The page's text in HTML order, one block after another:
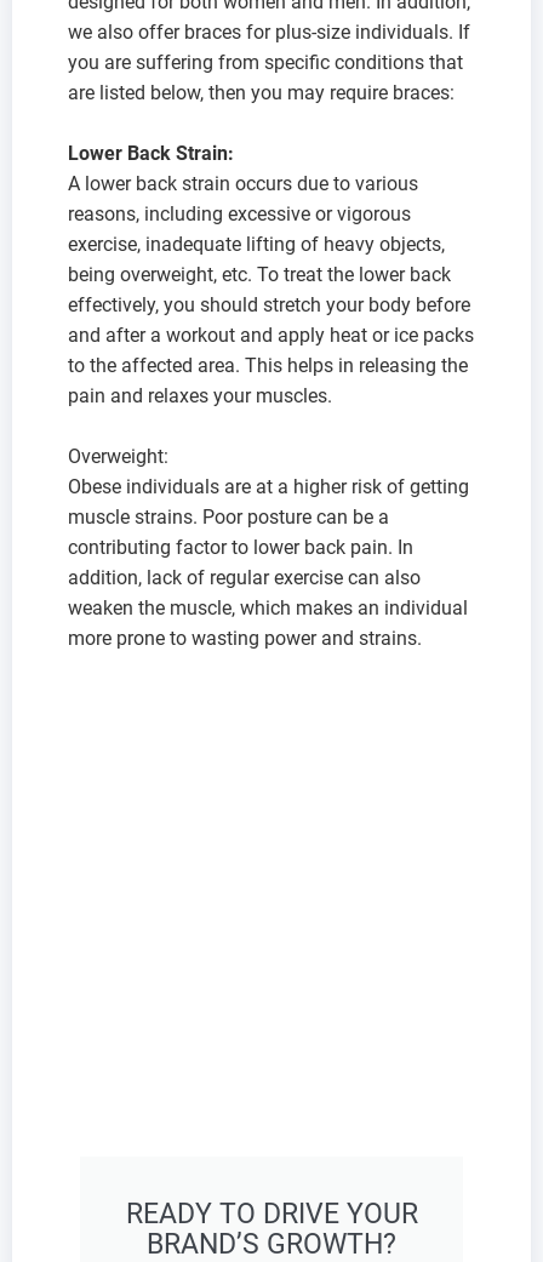
we also offer braces for plus-size individuals. If
you are suffering from specific conditions that
are listed below, then you may require braces:
Lower Back Strain:
A lower back strain occurs due to various
reasons, including excessive or vigorous
exercise, inadequate lifting of heavy objects,
being overweight, etc. To treat the lower back
effectively, you should stretch your body before
and after a workout and apply heat or ice packs
to the affected area. This helps in releasing the
pain and relaxes your muscles.
Overweight:
Obese individuals are at a higher risk of getting
muscle strains. Poor posture can be a
contributing factor to lower back pain. In
addition, lack of regular exercise can also
weaken the muscle, which makes an individual
more prone to wasting power and strains.
READY TO DRIVE YOUR
BRAND’S GROWTH?